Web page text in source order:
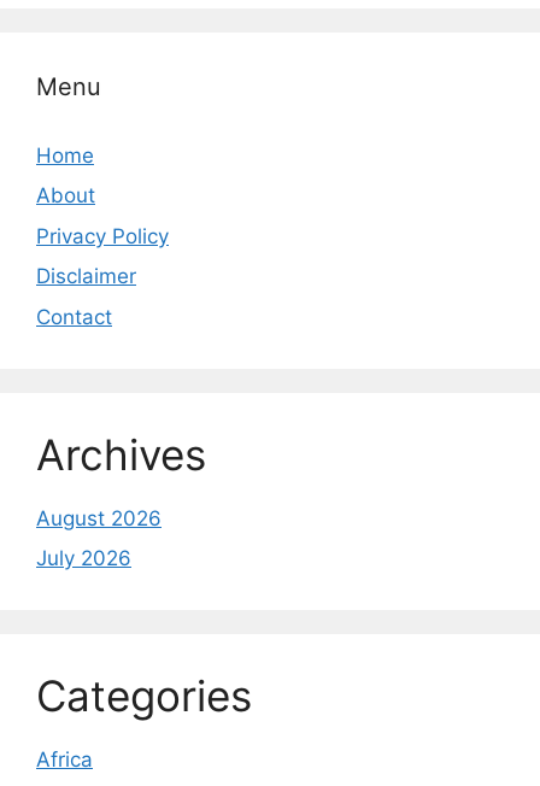
Menu
Home
About
Privacy Policy
Disclaimer
Contact
Archives
August 2026
July 2026
Categories
Africa